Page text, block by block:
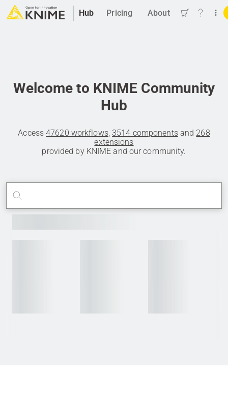
Hub Pricing About
Welcome to KNIME Community
Hub
Access47620 workflows,3514 componentsand 268
extensions
provided by KNIME and our community.